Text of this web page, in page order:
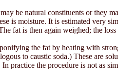
be natural constituents or they
is moisture. It is estimated very
fat is then again weighed; the loss
the fat by heating with
to caustic soda.) These are
practice the procedure is not as